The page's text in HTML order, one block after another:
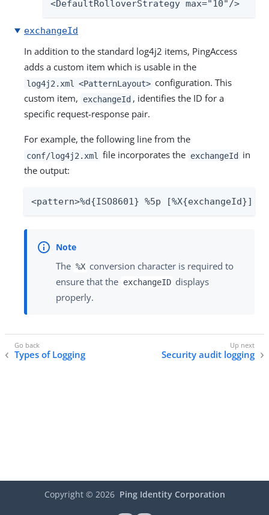
<DefaultRolloverStrategy max="10"/>
exchangeId
In addition to the standard log4j2 items, PingAccess
adds a custom item which is usable in the
log4j2.xml <PatternLayout> configuration. This
custom item,
exchangeId , identifies the ID for a
specific request-response pair.
For example, the following line from the
conf/log4j2.xml file incorporates the exchangeId in
the output:
<pattern>%d{ISO8601} %5p [%X{exchangeId}]
The %X conversion character is required to
ensure that the exchangeID displays
properly.
Types of Logging Security audit logging
Copyright © 2026 Ping Identity Corporation